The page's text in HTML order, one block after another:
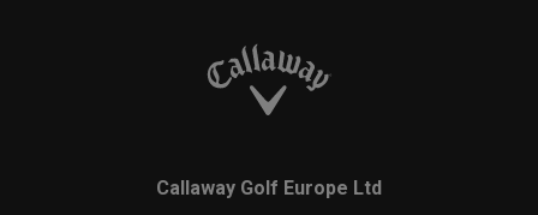
Callaway Golf Europe Ltd